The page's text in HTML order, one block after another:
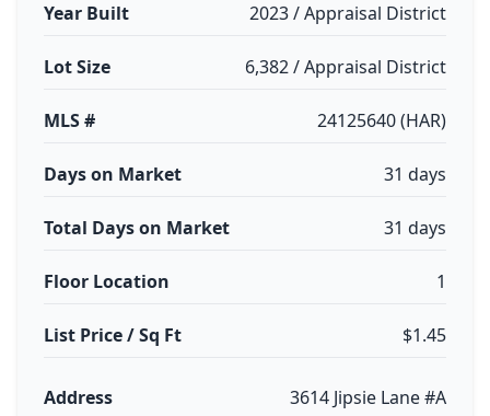
Year Built 2023 / Appraisal District
Lot Size 6,382 / Appraisal District
MLS # 24125640 (HAR)
Days on Market 31 days
Total Days on Market 31 days
Floor Location 1
List Price / Sq Ft $1.45
Address 3614 Jipsie Lane #A